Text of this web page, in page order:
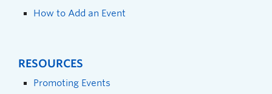
How to Add an Event
RESOURCES
Promoting Events